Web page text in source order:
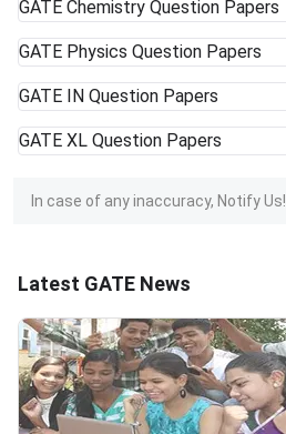
GATE Chemistry Question Papers
GATE Physics Question Papers
GATE IN Question Papers
GATE XL Question Papers
In case of any inaccuracy, Notify Us!
Latest GATE News